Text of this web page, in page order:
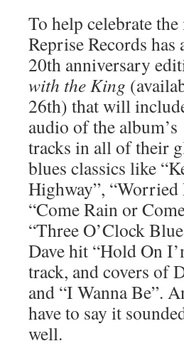
To help celebrate
Reprise Records has
20th anniversary
with the King
26th) that will
audio of the
tracks in all of their
blues classics like
Highway”,
“Come Rain or
“Three O’Clock
Dave hit “Hold On
track, and covers of
and “I Wanna Be”.
have to say it
well.